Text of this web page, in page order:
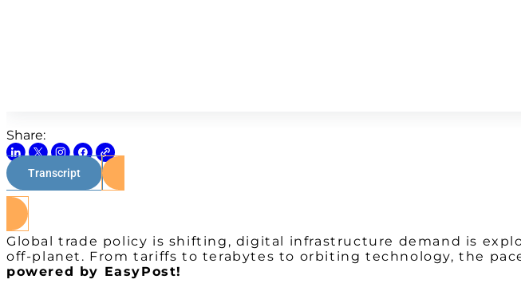
Share:
Transcript
Global trade policy is shifting, digital infrastructure demand is
off-planet. From tariffs to terabytes to orbiting technology, the
powered by EasyPost!